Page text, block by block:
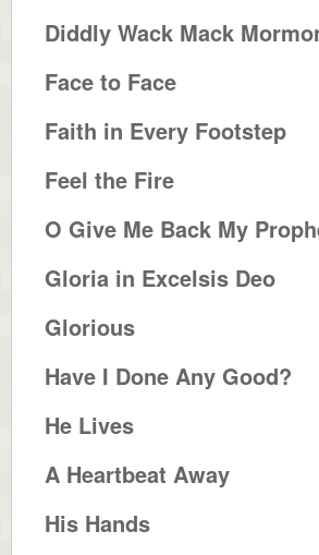
Diddly Wack Mack
Face to Face
Faith in Every Footstep
Feel the Fire
O Give Me Back My
Gloria in Excelsis Deo
Glorious
Have I Done Any Good?
He Lives
A Heartbeat Away
His Hands